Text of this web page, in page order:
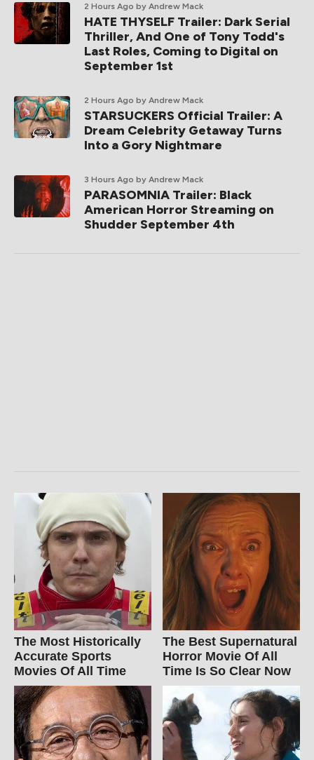
2 Hours Ago by Andrew Mack
HATE THYSELF Trailer: Dark Serial
Thriller, And One of Tony Todd's
Last Roles, Coming to Digital on
September 1st
2 Hours Ago by Andrew Mack
STARSUCKERS Official Trailer: A
Dream Celebrity Getaway Turns
Into a Gory Nightmare
3 Hours Ago by Andrew Mack
PARASOMNIA Trailer: Black
American Horror Streaming on
Shudder September 4th
The Most Historically
Accurate Sports
Movies Of All Time
The Best Supernatural
Horror Movie Of All
Time Is So Clear Now